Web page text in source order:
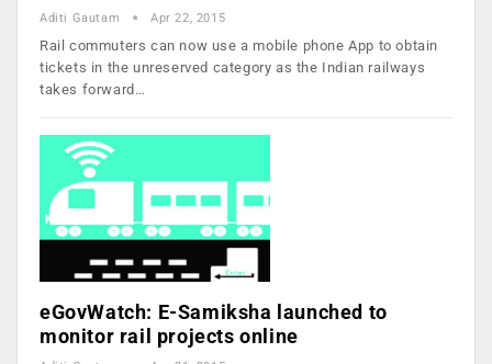
Aditi Gautam Apr 22, 2015
Rail commuters can now use a mobile phone App to obtain
tickets in the unreserved category as the Indian railways
takes forward…
eGovWatch: E-Samiksha launched to
monitor rail projects online